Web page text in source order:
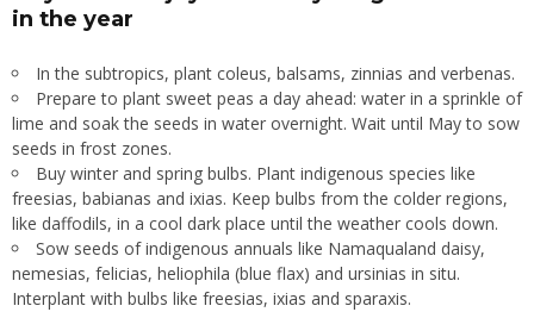
in the year
In the subtropics, plant coleus, balsams, zinnias and verbenas.
Prepare to plant sweet peas a day ahead: water in a sprinkle of
lime and soak the seeds in water overnight. Wait until May to sow
seeds in frost zones.
Buy winter and spring bulbs. Plant indigenous species like
freesias, babianas and ixias. Keep bulbs from the colder regions,
like daffodils, in a cool dark place until the weather cools down.
Sow seeds of indigenous annuals like Namaqualand daisy,
nemesias, felicias, heliophila (blue flax) and ursinias in situ.
Interplant with bulbs like freesias, ixias and sparaxis.